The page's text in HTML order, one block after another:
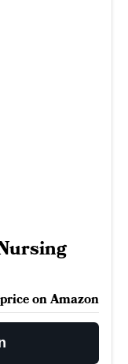
on Amazon